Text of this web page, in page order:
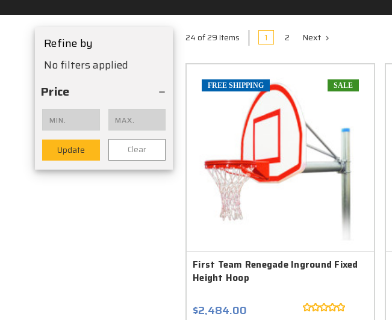
Refine by
No filters applied
Price
Update Clear
24 of 29 Items 1 2 Next
FREE SHIPPING SALE
First Team Renegade Inground Fixed
Height Hoop
$2,484.00